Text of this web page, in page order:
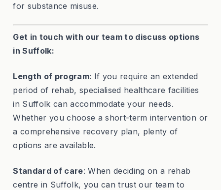
for substance misuse.
Get in touch with our team to discuss options
in Suffolk:
Length of program: If you require an extended
period of rehab, specialised healthcare facilities
in Suffolk can accommodate your needs.
Whether you choose a short-term intervention or
a comprehensive recovery plan, plenty of
options are available.
Standard of care: When deciding on a rehab
centre in Suffolk, you can trust our team to